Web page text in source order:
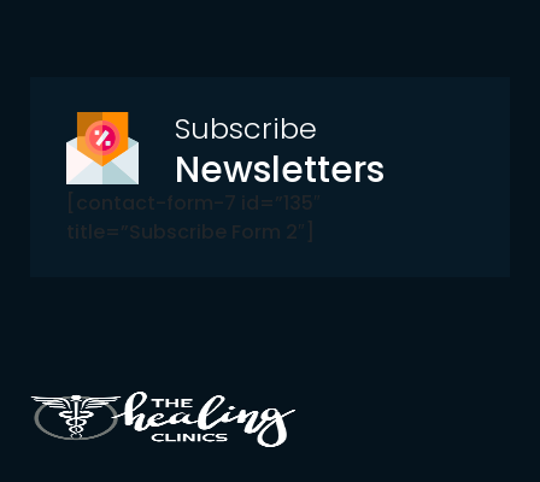
Subscribe
Newsletters
[contact-form-7 id=”135″
title=”Subscribe Form 2″]